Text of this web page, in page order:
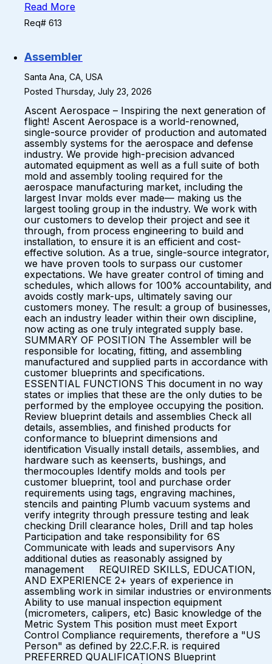
Read More
Req# 613
Assembler
Santa Ana, CA, USA
Posted Thursday, July 23, 2026
Ascent Aerospace – Inspiring the next generation of
flight! Ascent Aerospace is a world-renowned,
single-source provider of production and automated
assembly systems for the aerospace and defense
industry. We provide high-precision advanced
automated equipment as well as a full suite of both
mold and assembly tooling required for the
aerospace manufacturing market, including the
largest Invar molds ever made— making us the
largest tooling group in the industry. We work with
our customers to develop their project and see it
through, from process engineering to build and
installation, to ensure it is an efficient and cost-
effective solution. As a true, single-source integrator,
we have proven tools to surpass our customer
expectations. We have greater control of timing and
schedules, which allows for 100% accountability, and
avoids costly mark-ups, ultimately saving our
customers money. The result: a group of businesses,
each an industry leader within their own discipline,
now acting as one truly integrated supply base.
SUMMARY OF POSITION The Assembler will be
responsible for locating, fitting, and assembling
manufactured and supplied parts in accordance with
customer blueprints and specifications.
ESSENTIAL FUNCTIONS This document in no way
states or implies that these are the only duties to be
performed by the employee occupying the position.
Review blueprint details and assemblies Check all
details, assemblies, and finished products for
conformance to blueprint dimensions and
identification Visually install details, assemblies, and
hardware such as keenserts, bushings, and
thermocouples Identify molds and tools per
customer blueprint, tool and purchase order
requirements using tags, engraving machines,
stencils and painting Plumb vacuum systems and
verify integrity through pressure testing and leak
checking Drill clearance holes, Drill and tap holes
Participation and take responsibility for 6S
Communicate with leads and supervisors Any
additional duties as reasonably assigned by
management REQUIRED SKILLS, EDUCATION,
AND EXPERIENCE 2+ years of experience in
assembling work in similar industries or environments
Ability to use manual inspection equipment
(micrometers, calipers, etc) Basic knowledge of the
Metric System This position must meet Export
Control Compliance requirements, therefore a "US
Person" as defined by 22.C.F.R. is required
PREFERRED QUALIFICATIONS Blueprint